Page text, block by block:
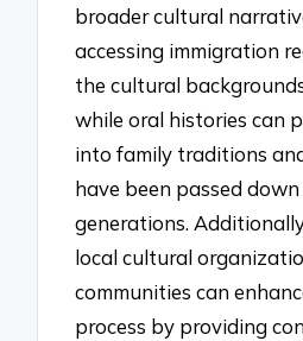
broader cultural
accessing immigration
the cultural
while oral histories can
into family traditions
have been passed
generations.
local cultural
communities can
process by providing